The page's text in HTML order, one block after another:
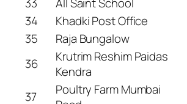
34
Khadki Post Office
35
Raja Bungalow
36
Krutrim Reshim Paidas
Kendra
37
Poultry Farm Mumbai